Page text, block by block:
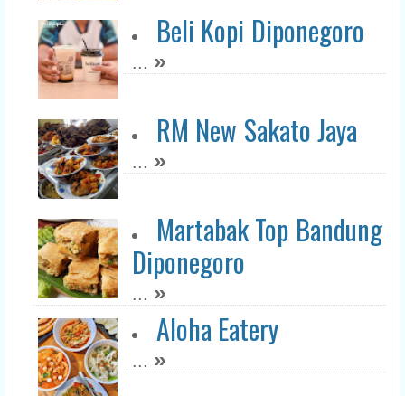
Pasamuan Notoroso
Nasi Goreng Premium
Kak Mawan
... »
Soto Ayam Jawa Pak To
Asahan
... »
Otw Maroeng
Beli Kopi Diponegoro
... »
RM New Sakato Jaya
... »
Martabak Top Bandung
Diponegoro
... »
Aloha Eatery
... »